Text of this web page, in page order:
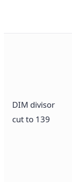
DIM divisor
cut to 139